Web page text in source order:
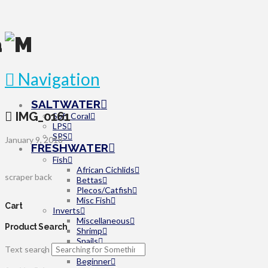
Navigation
SALTWATER
Soft Coral
LPS
SPS
FRESHWATER
Fish
African Cichlids
Bettas
Plecos/Catfish
Misc Fish
Inverts
Miscellaneous
Shrimp
Snails
Plants
Beginner
IMG_0161
January 9, 2018
scraper back
Cart
Product Search
Text search